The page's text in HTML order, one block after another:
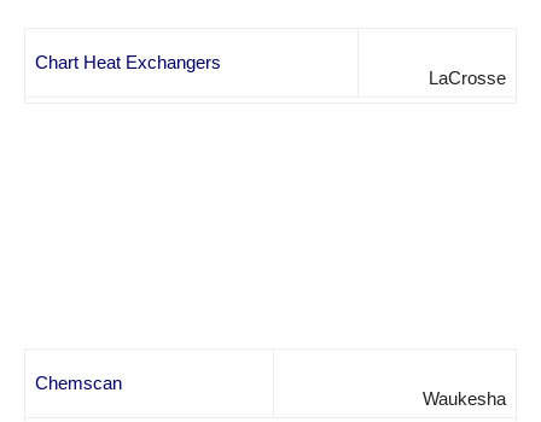
Chart Heat Exchangers
LaCrosse
Chemscan
Waukesha